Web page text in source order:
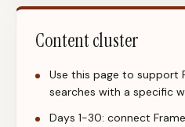
Content cluster
Use this page to support
searches with a specific
Days 1-30: connect